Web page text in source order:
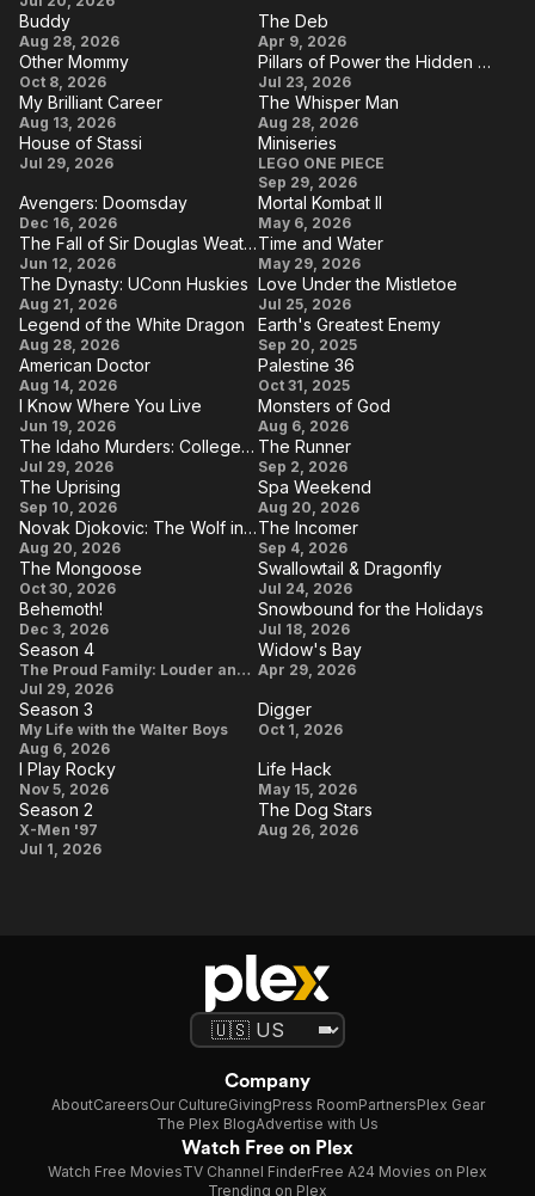
2
Knightfall
- Part 1:
Knightfall
Buddy
Buddy
Aug 28, 2026
The
Deb
The Deb
Apr 9, 2026
Other
Mommy
Other Mommy
Oct 8, 2026
Pillars of
Power
the
Hidden
Secret
Behind
Achieving
Greatness
Pillars of Power the Hidden Secret Behind Achieving Greatness
Jul 23, 2026
My
Brilliant
Career
My Brilliant Career
Aug 13, 2026
The
Whisper
Man
The Whisper Man
Aug 28, 2026
House
Stassi
House of Stassi
Jul 29, 2026 Miniseries
Miniseries
LEGO ONE PIECE
Sep 29, 2026
Avengers:
Doomsday
Avengers: Doomsday
Dec 16, 2026
Mortal
Kombat
II
Mortal Kombat II
May 6, 2026
The Fall of
Sir Douglas
Weatherford
The Fall of Sir Douglas Weatherford
Jun 12, 2026
Time
and
Water
Time and Water
May 29, 2026
The
Dynasty:
UConn
Huskies
The Dynasty: UConn Huskies
Aug 21, 2026
Love
Under
the
Mistletoe
Love Under the Mistletoe
Jul 25, 2026
Legend
of the
White
Dragon
Legend of the White Dragon
Aug 28, 2026
Earth's
Greatest
Enemy
Earth's Greatest Enemy
Sep 20, 2025
American
Doctor
American Doctor
Aug 14, 2026
Palestine
36
Palestine 36
Oct 31, 2025
I
Know
Where
You
Live
I Know Where You Live
Jun 19, 2026
Monsters
of God
Monsters of God
Aug 6, 2026
The Idaho
Murders:
College
Nightmare
The Idaho Murders: College Nightmare
Jul 29, 2026
The
Runner
The Runner
Sep 2, 2026
The
Uprising
The Uprising
Sep 10, 2026
Spa
Weekend
Spa Weekend
Aug 20, 2026
Novak
Djokovic:
The
Wolf in
Winter
Novak Djokovic: The Wolf in Winter
Aug 20, 2026
The
Incomer
The Incomer
Sep 4, 2026
The
Mongoose
The Mongoose
Oct 30, 2026
Swallowtail
&
Dragonfly
Swallowtail & Dragonfly
Jul 24, 2026
Behemoth!
Behemoth!
Dec 3, 2026
Snowbound
for the
Holidays
Snowbound for the Holidays
Jul 18, 2026
Season
4
Season 4
The Proud Family: Louder and Prouder
Jul 29, 2026
Widow's
Widow's Bay
Apr 29, 2026
Season
3
Season 3
My Life with the Walter Boys
Aug 6, 2026
Digger
Digger
Oct 1, 2026
I Play
Rocky
I Play Rocky
Nov 5, 2026
Life
Hack
Life Hack
May 15, 2026
Season
2
Season 2
X-Men '97
Jul 1, 2026
The
The Dog Stars
Aug 26, 2026
Company
AboutCareersOur CultureGivingPress RoomPartnersPlex Gear
The Plex BlogAdvertise with Us
Watch Free on Plex
Watch Free MoviesTV Channel FinderFree A24 Movies on Plex
Trending on Plex